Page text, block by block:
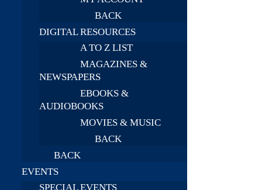
BACK
DIGITAL RESOURCES
A TO Z LIST
MAGAZINES &
NEWSPAPERS
EBOOKS &
AUDIOBOOKS
MOVIES & MUSIC
BACK
BACK
EVENTS
SPECIAL EVENTS